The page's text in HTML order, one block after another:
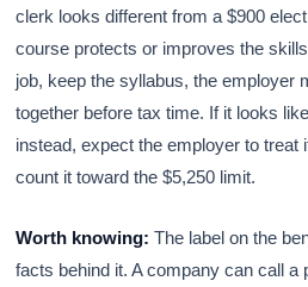
clerk looks different from a $900
course protects or improves the
job, keep the syllabus, the employer
together before tax time. If it looks
instead, expect the employer to treat
count it toward the $5,250 limit.
Worth knowing: The label on the
facts behind it. A company can call a